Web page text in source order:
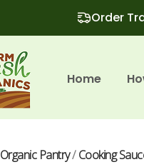
Order
Home
Organic Pantry/Cooking